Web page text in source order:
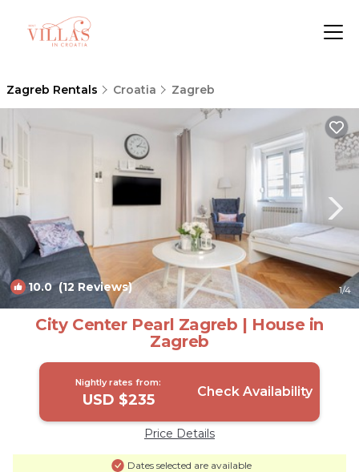
Zagreb Rentals Croatia Zagreb
10.0(12 Reviews) 1/4
City Center Pearl Zagreb | House in
Zagreb
Nightly rates from:
USD $235 Check Availability
Price Details
Dates selected are available